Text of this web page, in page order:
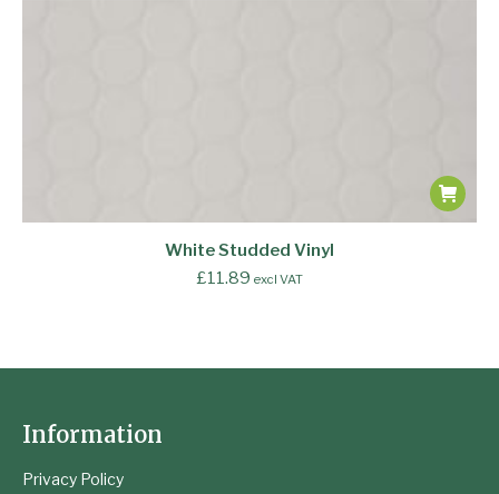
White Studded Vinyl
£11.89 excl VAT
Information
Privacy Policy